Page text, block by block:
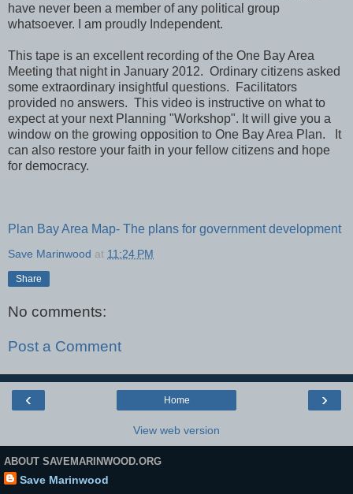
have never been a member of any political group
whatsoever. I am proudly Independent.
This tape is an excellent recording of the One Bay Area
Meeting that night in January 2012. Ordinary citizens asked
some extraordinary insightful questions. Facilitators
provided no answers. This video is instructive on what to
expect at your next Planning "Workshop". It will give you a
window on the growing opposition to One Bay Area Plan. It
can also restore your faith in your fellow citizens and hope
for democracy.
Plan Bay Area Map- The plans for government development
Save Marinwood at 11:24 PM
Share
No comments:
Post a Comment
‹ ›
Home
View web version
ABOUT SAVEMARINWOOD.ORG
Save Marinwood